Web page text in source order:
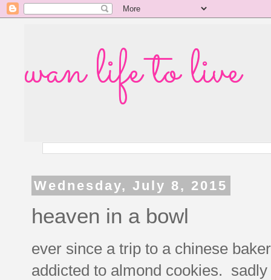
wan life to live
Wednesday, July 8, 2015
heaven in a bowl
ever since a trip to a chinese
addicted to almond cookies.